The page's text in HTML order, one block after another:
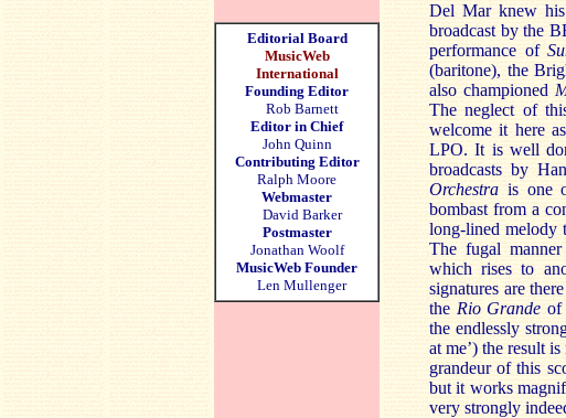
Editorial Board
MusicWeb
International
Founding Editor
Rob Barnett
Editor in Chief
John Quinn
Contributing Editor
Ralph Moore
Webmaster
David Barker
Postmaster
Jonathan Woolf
MusicWeb Founder
Len Mullenger
Del Mar knew
broadcast by the
performance of
(baritone), the
also championed
The neglect of
welcome it here
LPO. It is well
broadcasts by
Orchestra is one
bombast from a
long-lined melody
The fugal
which rises to
signatures are
the Rio Grande of
the endlessly
at me’) the result
grandeur of this
but it works
very strongly